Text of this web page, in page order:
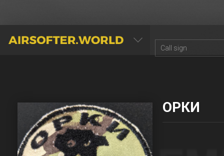
AIRSOFTER.WORLD
ОРКИ